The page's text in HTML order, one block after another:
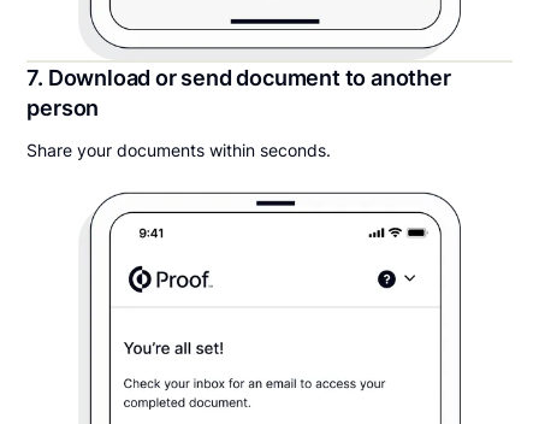
7. Download or send document to another
person
Share your documents within seconds.